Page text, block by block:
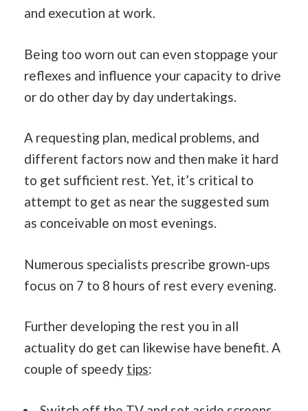
and execution at work.
Being too worn out can even stoppage your
reflexes and influence your capacity to drive
or do other day by day undertakings.
A requesting plan, medical problems, and
different factors now and then make it hard
to get sufficient rest. Yet, it’s critical to
attempt to get as near the suggested sum
as conceivable on most evenings.
Numerous specialists prescribe grown-ups
focus on 7 to 8 hours of rest every evening.
Further developing the rest you in all
actuality do get can likewise have benefit. A
couple of speedy tips: